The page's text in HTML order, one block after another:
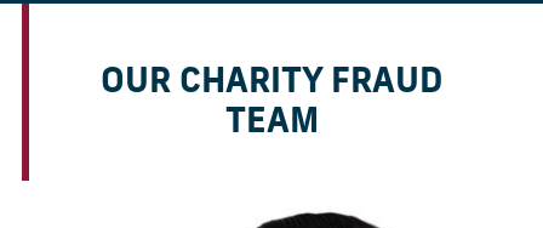
OUR CHARITY FRAUD
TEAM